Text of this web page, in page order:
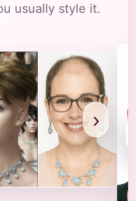
usually style it.
›